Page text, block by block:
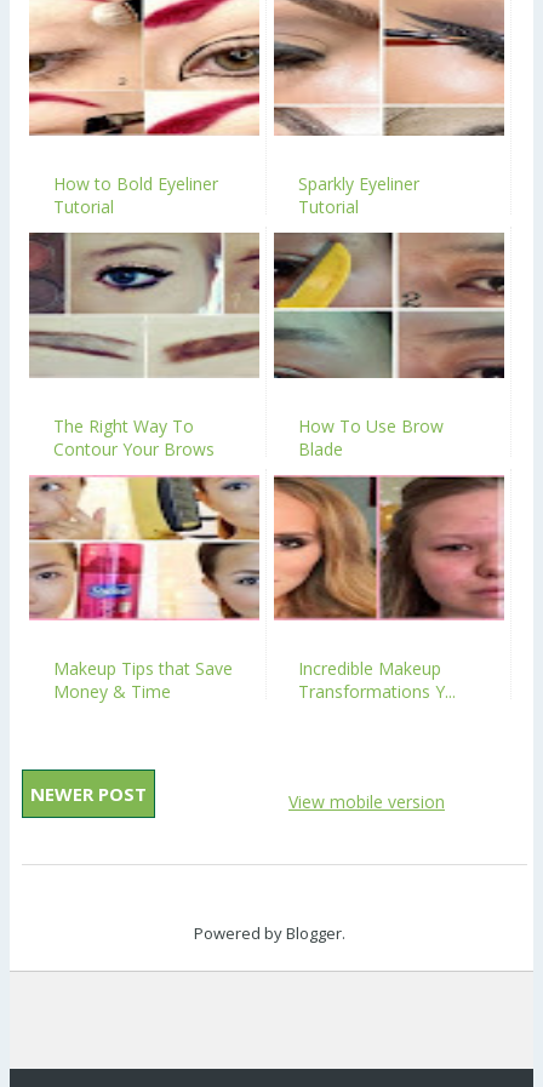
How to Bold Eyeliner
Tutorial
Sparkly Eyeliner
Tutorial
The Right Way To
Contour Your Brows
How To Use Brow
Blade
Makeup Tips that Save
Money & Time
Incredible Makeup
Transformations Y...
NEWER POST View mobile version
Powered byBlogger.